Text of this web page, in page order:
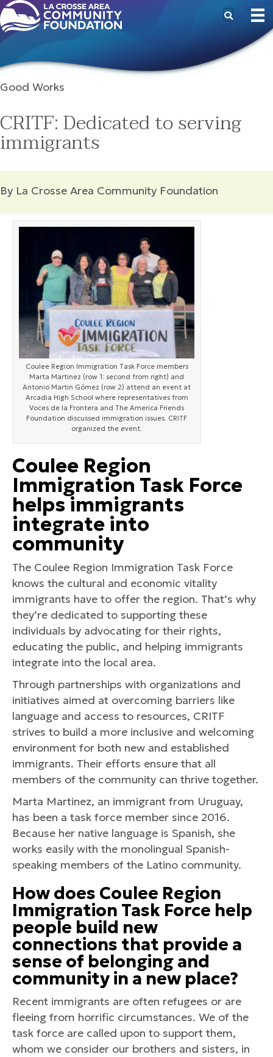
Good Works
CRITF: Dedicated to serving
immigrants
By La Crosse Area Community Foundation
Coulee Region Immigration Task Force members
Marta Martinez (row 1: second from right) and
Antonio Martin Gómez (row 2) attend an event at
Arcadia High School where representatives from
Voces de la Frontera and The America Friends
Foundation discussed immigration issues. CRITF
organized the event.
Coulee Region
Immigration Task Force
helps immigrants
integrate into
community
The Coulee Region Immigration Task Force
knows the cultural and economic vitality
immigrants have to offer the region. That’s why
they’re dedicated to supporting these
individuals by advocating for their rights,
educating the public, and helping immigrants
integrate into the local area.
Through partnerships with organizations and
initiatives aimed at overcoming barriers like
language and access to resources, CRITF
strives to build a more inclusive and welcoming
environment for both new and established
immigrants. Their efforts ensure that all
members of the community can thrive together.
Marta Martinez, an immigrant from Uruguay,
has been a task force member since 2016.
Because her native language is Spanish, she
works easily with the monolingual Spanish-
speaking members of the Latino community.
How does Coulee Region
Immigration Task Force help
people build new
connections that provide a
sense of belonging and
community in a new place?
Recent immigrants are often refugees or are
fleeing from horrific circumstances. We of the
task force are called upon to support them,
whom we consider our brothers and sisters, in